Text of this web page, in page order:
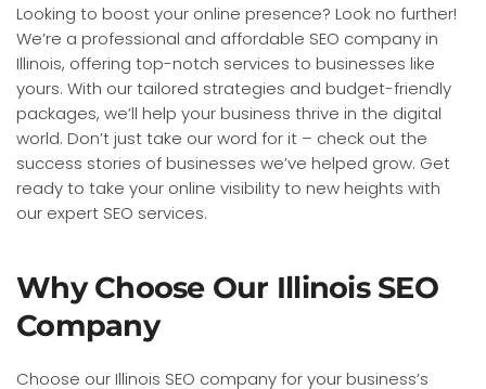
Looking to boost your online presence? Look no further!
We’re a professional and affordable SEO company in
Illinois, offering top-notch services to businesses like
yours. With our tailored strategies and budget-friendly
packages, we’ll help your business thrive in the digital
world. Don’t just take our word for it – check out the
success stories of businesses we’ve helped grow. Get
ready to take your online visibility to new heights with
our expert SEO services.
Why Choose Our Illinois SEO
Company
Choose our Illinois SEO company for your business’s